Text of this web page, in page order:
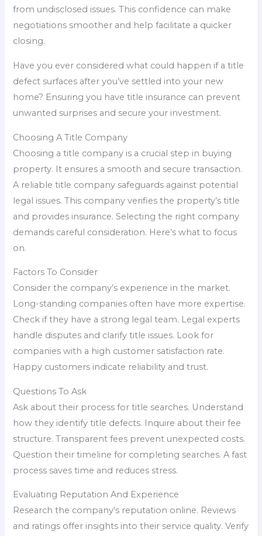
from undisclosed issues. This confidence can make
negotiations smoother and help facilitate a quicker
closing.
Have you ever considered what could happen if a title
defect surfaces after you’ve settled into your new
home? Ensuring you have title insurance can prevent
unwanted surprises and secure your investment.
Choosing A Title Company
Choosing a title company is a crucial step in buying
property. It ensures a smooth and secure transaction.
A reliable title company safeguards against potential
legal issues. This company verifies the property’s title
and provides insurance. Selecting the right company
demands careful consideration. Here’s what to focus
on.
Factors To Consider
Consider the company’s experience in the market.
Long-standing companies often have more expertise.
Check if they have a strong legal team. Legal experts
handle disputes and clarify title issues. Look for
companies with a high customer satisfaction rate.
Happy customers indicate reliability and trust.
Questions To Ask
Ask about their process for title searches. Understand
how they identify title defects. Inquire about their fee
structure. Transparent fees prevent unexpected costs.
Question their timeline for completing searches. A fast
process saves time and reduces stress.
Evaluating Reputation And Experience
Research the company’s reputation online. Reviews
and ratings offer insights into their service quality. Verify